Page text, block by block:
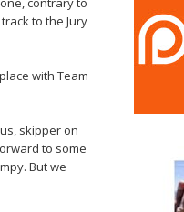
to the Jury
with Team
skipper on
to some
But we